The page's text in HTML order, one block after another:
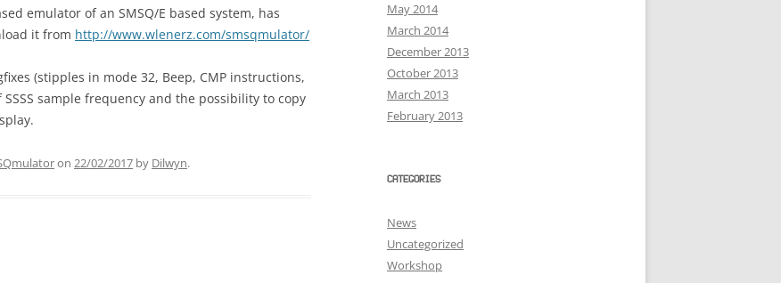
emulator of an SMSQ/E based system, has
it from http://www.wlenerz.com/smsqmulator/
(stipples in mode 32, Beep, CMP instructions,
sample frequency and the possibility to copy
on 22/02/2017 by Dilwyn.
May 2014
March 2014
December 2013
October 2013
March 2013
February 2013
CATEGORIES
News
Uncategorized
Workshop